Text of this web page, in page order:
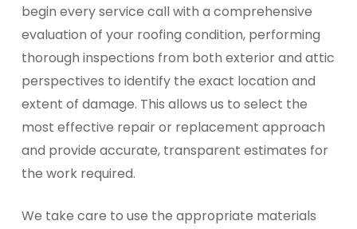
begin every service call with a comprehensive
evaluation of your roofing condition, performing
thorough inspections from both exterior and attic
perspectives to identify the exact location and
extent of damage. This allows us to select the
most effective repair or replacement approach
and provide accurate, transparent estimates for
the work required.
We take care to use the appropriate materials